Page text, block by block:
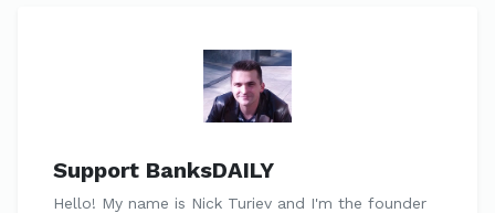
Support BanksDAILY
Hello! My name is Nick Turiev and I'm the founder